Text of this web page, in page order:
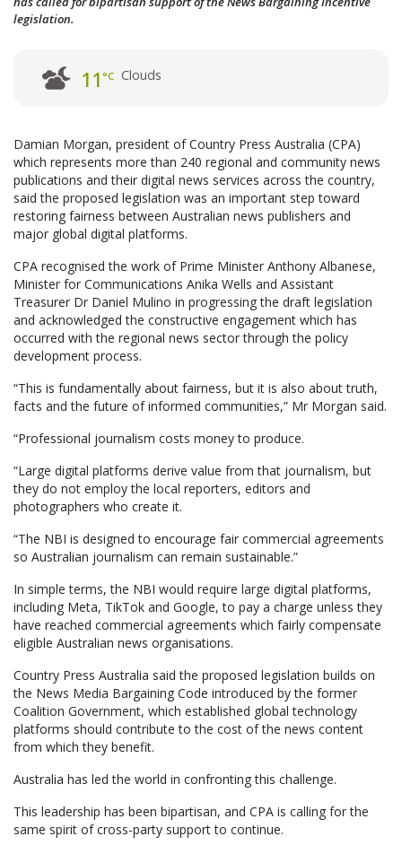
legislation.
11°C Clouds
Damian Morgan, president of Country Press Australia (CPA)
which represents more than 240 regional and community news
publications and their digital news services across the country,
said the proposed legislation was an important step toward
restoring fairness between Australian news publishers and
major global digital platforms.
CPA recognised the work of Prime Minister Anthony Albanese,
Minister for Communications Anika Wells and Assistant
Treasurer Dr Daniel Mulino in progressing the draft legislation
and acknowledged the constructive engagement which has
occurred with the regional news sector through the policy
development process.
“This is fundamentally about fairness, but it is also about truth,
facts and the future of informed communities,” Mr Morgan said.
“Professional journalism costs money to produce.
“Large digital platforms derive value from that journalism, but
they do not employ the local reporters, editors and
photographers who create it.
“The NBI is designed to encourage fair commercial agreements
so Australian journalism can remain sustainable.”
In simple terms, the NBI would require large digital platforms,
including Meta, TikTok and Google, to pay a charge unless they
have reached commercial agreements which fairly compensate
eligible Australian news organisations.
Country Press Australia said the proposed legislation builds on
the News Media Bargaining Code introduced by the former
Coalition Government, which established global technology
platforms should contribute to the cost of the news content
from which they benefit.
Australia has led the world in confronting this challenge.
This leadership has been bipartisan, and CPA is calling for the
same spirit of cross-party support to continue.